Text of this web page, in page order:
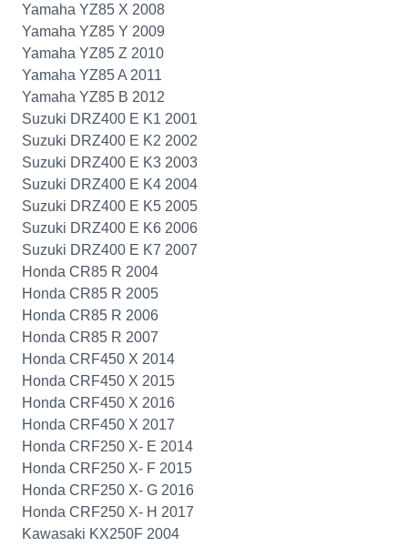
Yamaha YZ85 X 2008
Yamaha YZ85 Y 2009
Yamaha YZ85 Z 2010
Yamaha YZ85 A 2011
Yamaha YZ85 B 2012
Suzuki DRZ400 E K1 2001
Suzuki DRZ400 E K2 2002
Suzuki DRZ400 E K3 2003
Suzuki DRZ400 E K4 2004
Suzuki DRZ400 E K5 2005
Suzuki DRZ400 E K6 2006
Suzuki DRZ400 E K7 2007
Honda CR85 R 2004
Honda CR85 R 2005
Honda CR85 R 2006
Honda CR85 R 2007
Honda CRF450 X 2014
Honda CRF450 X 2015
Honda CRF450 X 2016
Honda CRF450 X 2017
Honda CRF250 X- E 2014
Honda CRF250 X- F 2015
Honda CRF250 X- G 2016
Honda CRF250 X- H 2017
Kawasaki KX250F 2004